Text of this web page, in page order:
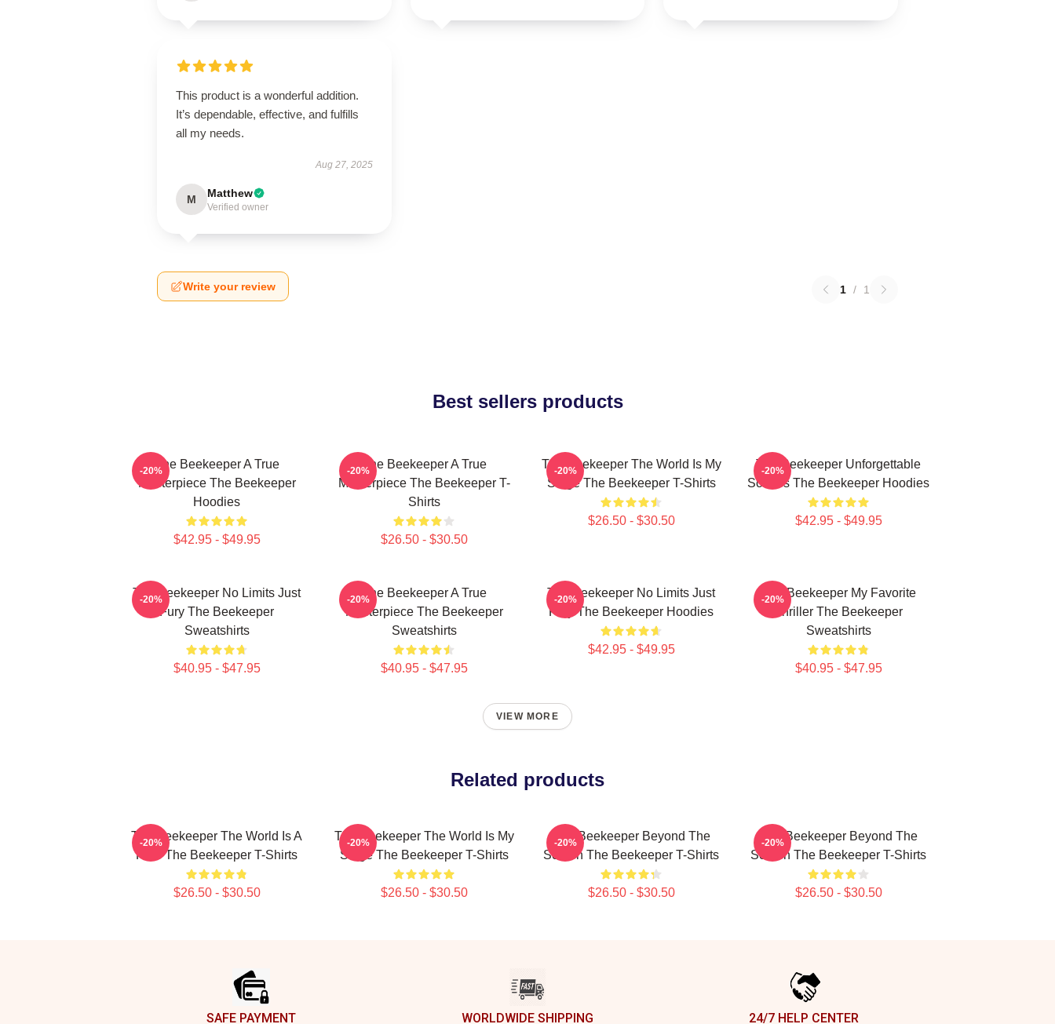
This product is a wonderful addition.
It’s dependable, effective, and fulfills
all my needs.
Aug 27, 2025
M Matthew
Verified owner
Write your review 1 / 1
Best sellers products
The Beekeeper A True
Masterpiece The Beekeeper
Hoodies
$42.95 - $49.95
-20%
The Beekeeper A True
Masterpiece The Beekeeper T-
Shirts
$26.50 - $30.50
-20%
The Beekeeper The World Is My
Stage The Beekeeper T-Shirts
$26.50 - $30.50
-20%
The Beekeeper Unforgettable
Scenes The Beekeeper Hoodies
$42.95 - $49.95
-20%
The Beekeeper No Limits Just
Fury The Beekeeper
Sweatshirts
$40.95 - $47.95
-20%
The Beekeeper A True
Masterpiece The Beekeeper
Sweatshirts
$40.95 - $47.95
-20%
The Beekeeper No Limits Just
Fury The Beekeeper Hoodies
$42.95 - $49.95
-20%
The Beekeeper My Favorite
Thriller The Beekeeper
Sweatshirts
$40.95 - $47.95
-20%
VIEW MORE
Related products
The Beekeeper The World Is A
Hive The Beekeeper T-Shirts
$26.50 - $30.50
-20%
The Beekeeper The World Is My
Stage The Beekeeper T-Shirts
$26.50 - $30.50
-20%
The Beekeeper Beyond The
Screen The Beekeeper T-Shirts
$26.50 - $30.50
-20%
The Beekeeper Beyond The
Screen The Beekeeper T-Shirts
$26.50 - $30.50
-20%
SAFE PAYMENT WORLDWIDE SHIPPING 24/7 HELP CENTER